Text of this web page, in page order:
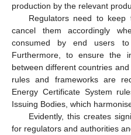
production by the relevant
Regulators need to
cancel them accordingly
consumed by end users
Furthermore, to ensure the
between different countries
rules and frameworks are
Energy Certificate System
Issuing Bodies, which
Evidently, this creates
for regulators and authorities